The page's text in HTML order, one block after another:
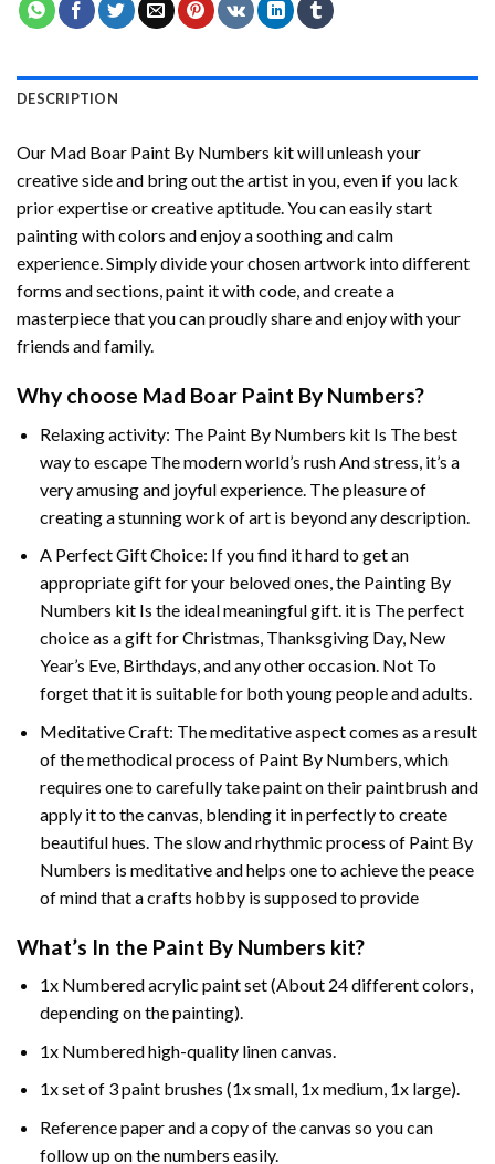
DESCRIPTION
Our Mad Boar Paint By Numbers kit will unleash your
creative side and bring out the artist in you, even if you lack
prior expertise or creative aptitude. You can easily start
painting with colors and enjoy a soothing and calm
experience. Simply divide your chosen artwork into different
forms and sections, paint it with code, and create a
masterpiece that you can proudly share and enjoy with your
friends and family.
Why choose Mad Boar Paint By Numbers?
Relaxing activity: The Paint By Numbers kit Is The best
way to escape The modern world’s rush And stress, it’s a
very amusing and joyful experience. The pleasure of
creating a stunning work of art is beyond any description.
A Perfect Gift Choice: If you find it hard to get an
appropriate gift for your beloved ones, the Painting By
Numbers kit Is the ideal meaningful gift. it is The perfect
choice as a gift for Christmas, Thanksgiving Day, New
Year’s Eve, Birthdays, and any other occasion. Not To
forget that it is suitable for both young people and adults.
Meditative Craft: The meditative aspect comes as a result
of the methodical process of Paint By Numbers, which
requires one to carefully take paint on their paintbrush and
apply it to the canvas, blending it in perfectly to create
beautiful hues. The slow and rhythmic process of Paint By
Numbers is meditative and helps one to achieve the peace
of mind that a crafts hobby is supposed to provide
What’s In the Paint By Numbers kit?
1x Numbered acrylic paint set (About 24 different colors,
depending on the painting).
1x Numbered high-quality linen canvas.
1x set of 3 paint brushes (1x small, 1x medium, 1x large).
Reference paper and a copy of the canvas so you can
follow up on the numbers easily.